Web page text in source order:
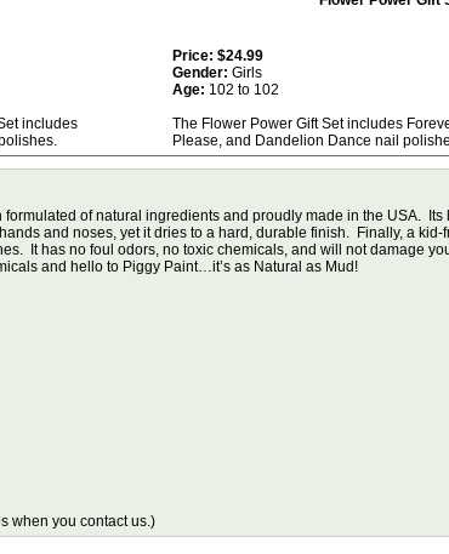
includes
Price:$24.99
Gender: Girls
Age: 102 to 102
The Flower Power Gift Set includes
Please, and Dandelion Dance nail
of natural ingredients and proudly made in the USA.
and noses, yet it dries to a hard, durable finish. Finally, a
It has no foul odors, no toxic chemicals, and will not damage
and hello to Piggy Paint…it’s as Natural as Mud!
when you contact us.)